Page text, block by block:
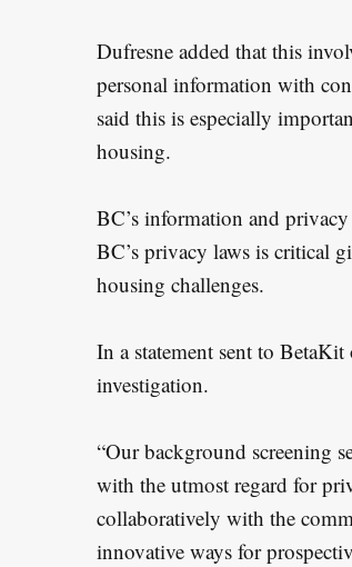
Dufresne added that this
personal information with
said this is especially
housing.
BC’s information and
BC’s privacy laws is critical
housing challenges.
In a statement sent to
investigation.
“Our background screening
with the utmost regard for
collaboratively with the
innovative ways for